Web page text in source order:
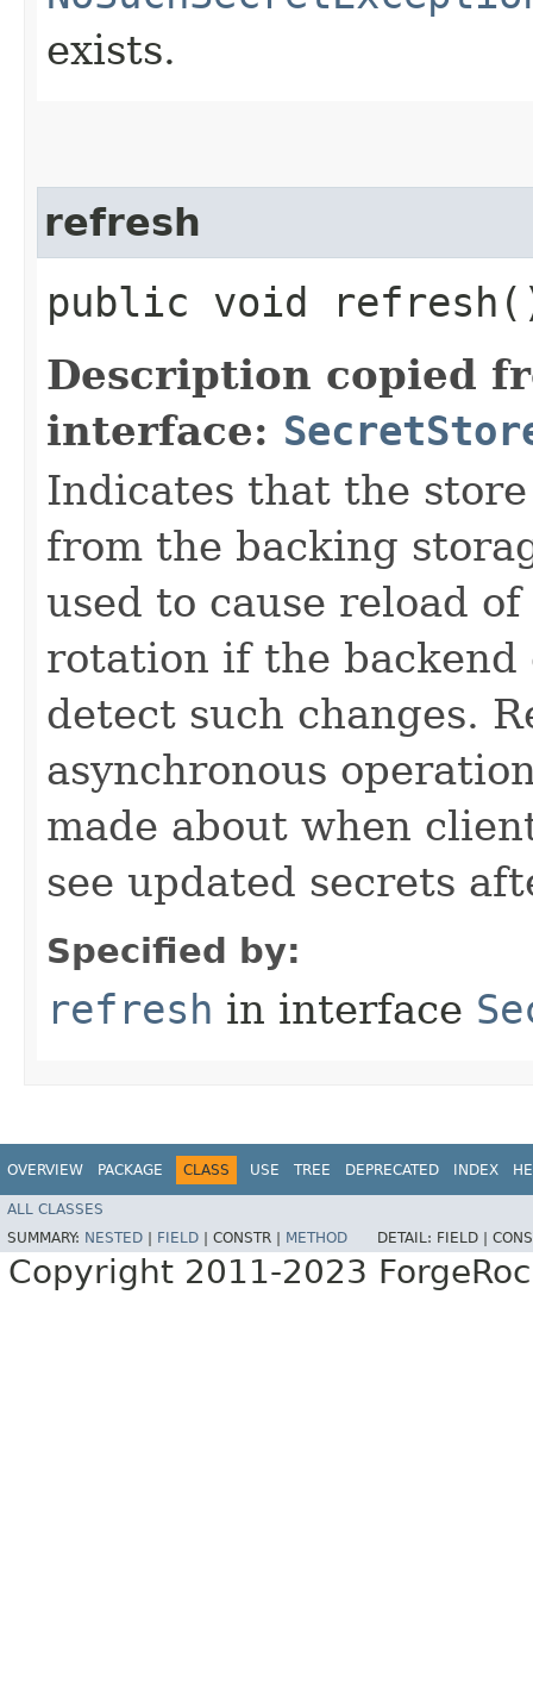
exists.
refresh
public void
Description copied
interface:
Indicates that the
from the backing
used to cause reload
rotation if the backend
detect such changes.
asynchronous
made about when
see updated secrets
Specified by:
refresh in interface
OVERVIEW PACKAGE CLASS USE TREE DEPRECATED INDEX
ALL CLASSES
SUMMARY: NESTED FIELD CONSTR | METHOD DETAIL: FIELD |
Copyright 2011-2023